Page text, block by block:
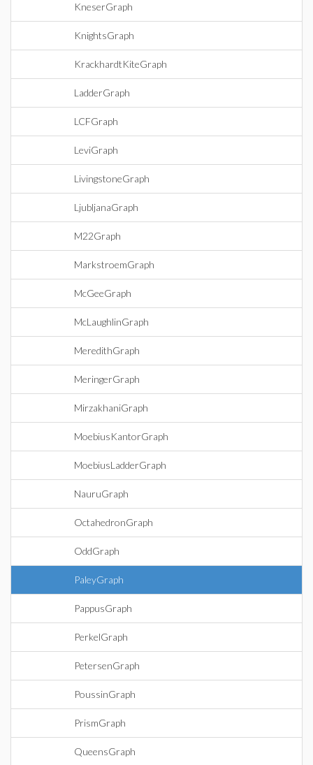
KneserGraph
KnightsGraph
KrackhardtKiteGraph
LadderGraph
LCFGraph
LeviGraph
LivingstoneGraph
LjubljanaGraph
M22Graph
MarkstroemGraph
McGeeGraph
McLaughlinGraph
MeredithGraph
MeringerGraph
MirzakhaniGraph
MoebiusKantorGraph
MoebiusLadderGraph
NauruGraph
OctahedronGraph
OddGraph
PaleyGraph
PappusGraph
PerkelGraph
PetersenGraph
PoussinGraph
PrismGraph
QueensGraph